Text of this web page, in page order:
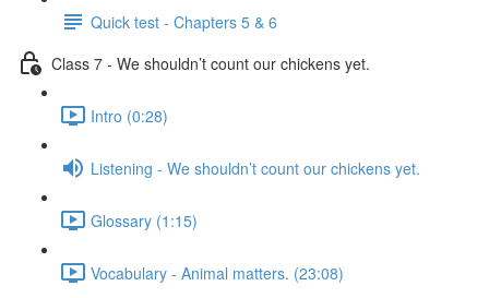
Quick test - Chapters 5 & 6
Class 7 - We shouldn’t count our chickens yet.
Intro (0:28)
Listening - We shouldn’t count our chickens yet.
Glossary (1:15)
Vocabulary - Animal matters. (23:08)